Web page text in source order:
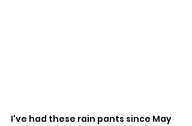
I've had these rain pants since May